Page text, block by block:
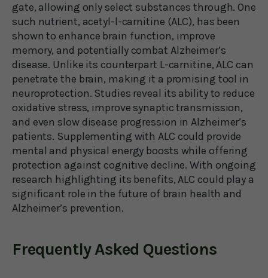
gate, allowing only select substances through. One
such nutrient, acetyl-l-carnitine (ALC), has been
shown to enhance brain function, improve
memory, and potentially combat Alzheimer’s
disease. Unlike its counterpart L-carnitine, ALC can
penetrate the brain, making it a promising tool in
neuroprotection. Studies reveal its ability to reduce
oxidative stress, improve synaptic transmission,
and even slow disease progression in Alzheimer’s
patients. Supplementing with ALC could provide
mental and physical energy boosts while offering
protection against cognitive decline. With ongoing
research highlighting its benefits, ALC could play a
significant role in the future of brain health and
Alzheimer’s prevention.
Frequently Asked Questions